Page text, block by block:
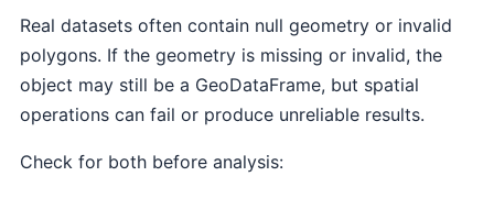
Real datasets often contain null geometry or invalid
polygons. If the geometry is missing or invalid, the
object may still be a GeoDataFrame, but spatial
operations can fail or produce unreliable results.
Check for both before analysis: